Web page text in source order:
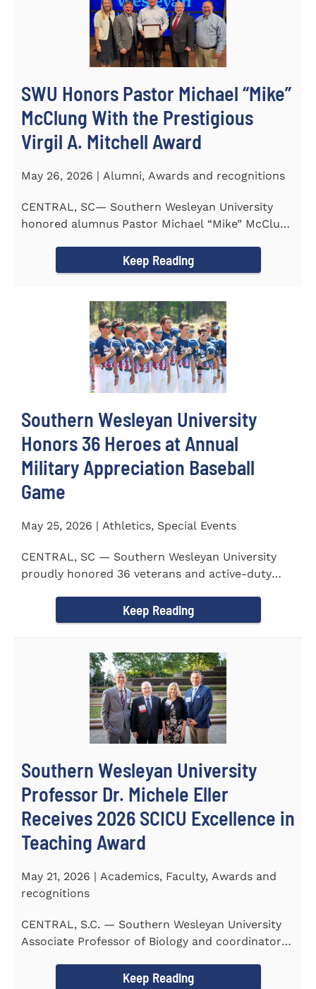
SWU Honors Pastor Michael “Mike”
McClung With the Prestigious
Virgil A. Mitchell Award
May 26, 2026 | Alumni, Awards and recognitions
CENTRAL, SC— Southern Wesleyan University
honored alumnus Pastor Michael “Mike” McClung
Keep Reading
Southern Wesleyan University
Honors 36 Heroes at Annual
Military Appreciation Baseball
Game
May 25, 2026 | Athletics, Special Events
CENTRAL, SC — Southern Wesleyan University
proudly honored 36 veterans and active-duty
Keep Reading
Southern Wesleyan University
Professor Dr. Michele Eller
Receives 2026 SCICU Excellence in
Teaching Award
May 21, 2026 | Academics, Faculty, Awards and
recognitions
CENTRAL, S.C. — Southern Wesleyan University
Associate Professor of Biology and coordinator
Keep Reading